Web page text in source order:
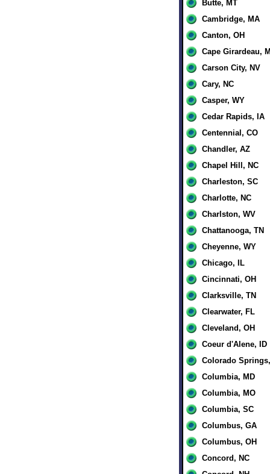
Butte, MT
Cambridge, MA
Canton, OH
Cape Girardeau,
Carson City, NV
Cary, NC
Casper, WY
Cedar Rapids, IA
Centennial, CO
Chandler, AZ
Chapel Hill, NC
Charleston, SC
Charlotte, NC
Charlston, WV
Chattanooga, TN
Cheyenne, WY
Chicago, IL
Cincinnati, OH
Clarksville, TN
Clearwater, FL
Cleveland, OH
Coeur d'Alene, ID
Colorado
Columbia, MD
Columbia, MO
Columbia, SC
Columbus, GA
Columbus, OH
Concord, NC